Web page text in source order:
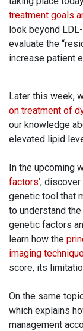
treatment goals
look beyond
evaluate the
increase patient
Later this week,
on treatment of
our knowledge
elevated lipid
In the upcoming
factors’,
genetic tool that
to understand
genetic factors
learn how the
imaging
score, its
On the same
which explains
management